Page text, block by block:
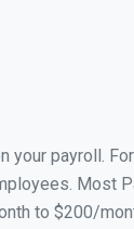
your payroll.
Most
to $200/